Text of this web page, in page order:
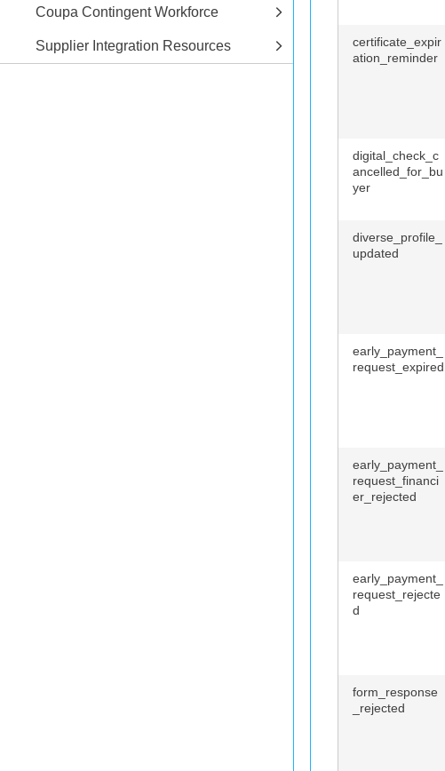
certificate_expir
ation_reminder
digital_check_c
ancelled_for_bu
yer
diverse_profile_
updated
early_payment_
request_expired
early_payment_
request_financi
er_rejected
early_payment_
request_rejecte
d
form_response
_rejected
Coupa Contingent Workforce
Supplier Integration Resources